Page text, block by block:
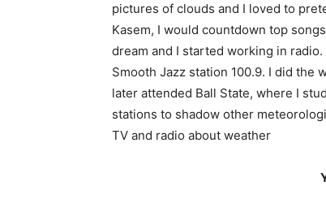
pictures of clouds and I loved to
Kasem, I would countdown top
dream and I started working in
Smooth Jazz station 100.9. I did the
later attended Ball State, where I
stations to shadow other
TV and radio about weather